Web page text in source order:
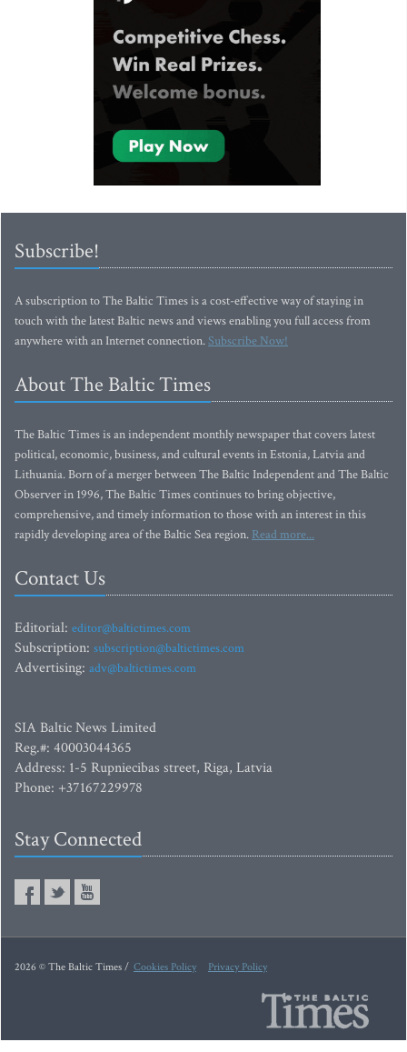
Subscribe!
A subscription to The Baltic Times is a cost-effective way of staying in
touch with the latest Baltic news and views enabling you full access from
anywhere with an Internet connection.Subscribe Now!
About The Baltic Times
The Baltic Times is an independent monthly newspaper that covers latest
political, economic, business, and cultural events in Estonia, Latvia and
Lithuania. Born of a merger between The Baltic Independent and The Baltic
Observer in 1996, The Baltic Times continues to bring objective,
comprehensive, and timely information to those with an interest in this
rapidly developing area of the Baltic Sea region. Read more...
Contact Us
Editorial: editor@baltictimes.com
Subscription: subscription@baltictimes.com
Advertising: adv@baltictimes.com
SIA Baltic News Limited
Reg.#: 40003044365
Address: 1-5 Rupniecibas street, Riga, Latvia
Phone: +37167229978
Stay Connected
2026 © The Baltic Times / Cookies Policy Privacy Policy